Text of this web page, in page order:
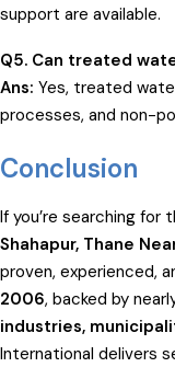
support are available.
Q5. Can treated
Ans: Yes, treated
processes, and non-
Conclusion
If you’re searching for
Shahapur, Thane
proven, experienced,
2006, backed by
industries,
International delivers